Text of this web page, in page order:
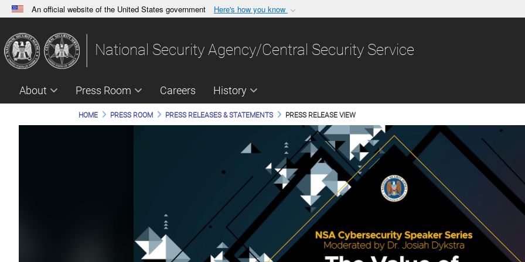
An official website of the United States government Here's how you know
A.govwebsite belongs to an official government organization in the United
States.
Share sensitive
National Security Agency/Central Security Service
About Press Room Careers History
HOME PRESS ROOM PRESS RELEASES & STATEMENTS PRESS RELEASE VIEW